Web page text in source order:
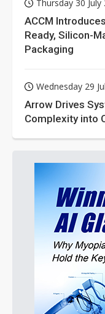
Thursday 30 July
ACCM
Ready, Silicon-
Packaging
Wednesday 29
Arrow Drives
Complexity into